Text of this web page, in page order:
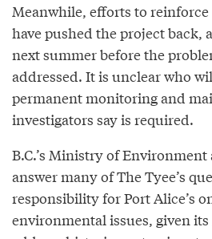
Meanwhile, efforts to
have pushed the project back,
next summer before the
addressed. It is unclear who
permanent monitoring and
investigators say is required.
B.C.’s Ministry of
answer many of The Tyee’s
responsibility for Port Alice’s
environmental issues, given